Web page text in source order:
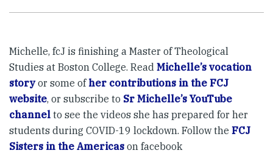
Michelle, fcJ is finishing a Master of Theological
Studies at Boston College. Read Michelle’s vocation
storyor some of her contributions in the FCJ
website, or subscribe to Sr Michelle’s YouTube
channel to see the videos she has prepared for her
students during COVID-19 lockdown. Follow the FCJ
Sisters in the Americas on facebook